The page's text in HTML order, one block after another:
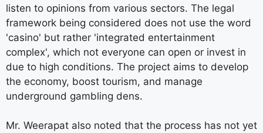
listen to opinions from various sectors. The legal
framework being considered does not use the word
'casino' but rather 'integrated entertainment
complex', which not everyone can open or invest in
due to high conditions. The project aims to develop
the economy, boost tourism, and manage
underground gambling dens.
Mr. Weerapat also noted that the process has not yet